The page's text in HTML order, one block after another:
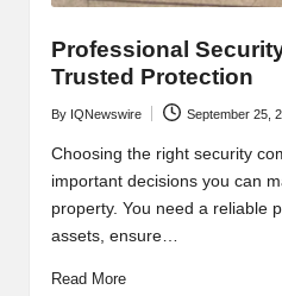
Professional
Trusted Protection
Posted
by
By IQNewswire September 25,
Choosing the right security
important decisions you can
property. You need a reliable
assets, ensure…
Read More